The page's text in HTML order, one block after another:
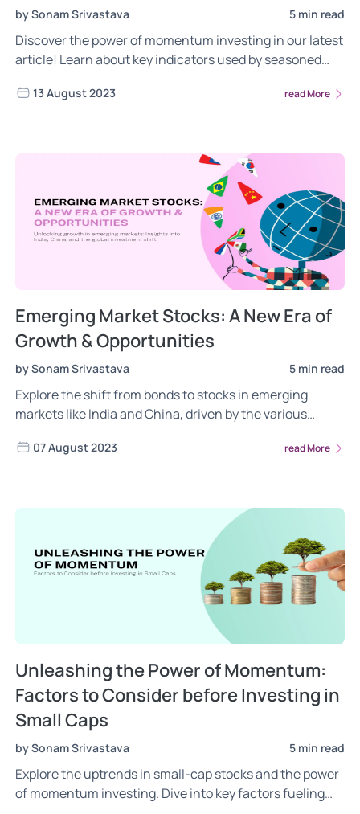
by Sonam Srivastava 5 min read
Discover the power of momentum investing in our latest
article! Learn about key indicators used by seasoned
like time series, relative, and dual momentum.
13 August 2023 read More
Emerging Market Stocks: A New Era of
Growth & Opportunities
by Sonam Srivastava 5 min read
Explore the shift from bonds to stocks in emerging
markets like India and China, driven by the various
growth opportunities, economic resilience, and
07 August 2023 read More
Unleashing the Power of Momentum:
Factors to Consider before Investing in
Small Caps
by Sonam Srivastava 5 min read
Explore the uptrends in small-cap stocks and the power
of momentum investing. Dive into key factors fueling